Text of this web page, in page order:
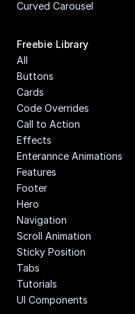
Curved Carousel
Freebie Library
All
Buttons
Cards
Code Overrides
Call to Action
Effects
Enterannce Animations
Features
Footer
Hero
Navigation
Scroll Animation
Sticky Position
Tabs
Tutorials
UI Components